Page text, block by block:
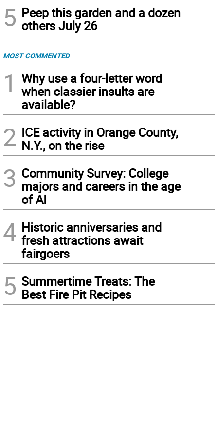
5 Peep this garden and a dozen
others July 26
MOST COMMENTED
1
Why use a four-letter word
when classier insults are
available?
2 ICE activity in Orange County,
N.Y., on the rise
3 Community Survey: College
majors and careers in the age
of AI
4 Historic anniversaries and
fresh attractions await
fairgoers
5 Summertime Treats: The
Best Fire Pit Recipes